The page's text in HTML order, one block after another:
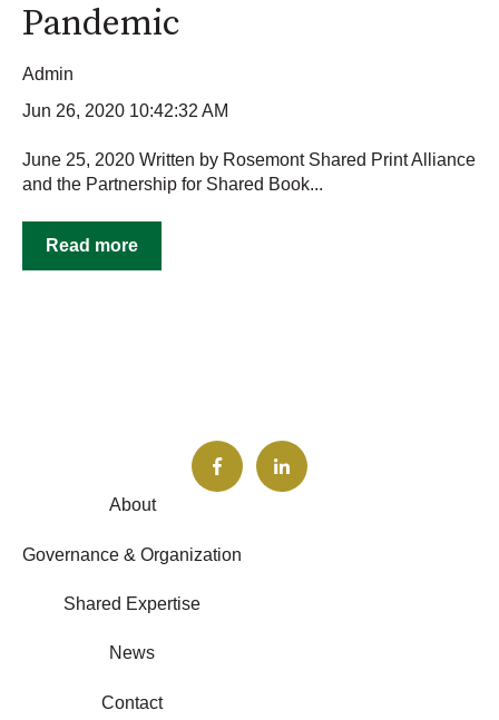
Pandemic
Admin
Jun 26, 2020 10:42:32 AM
June 25, 2020 Written by Rosemont Shared Print Alliance
and the Partnership for Shared Book...
Read more
About
Governance & Organization
Shared Expertise
News
Contact